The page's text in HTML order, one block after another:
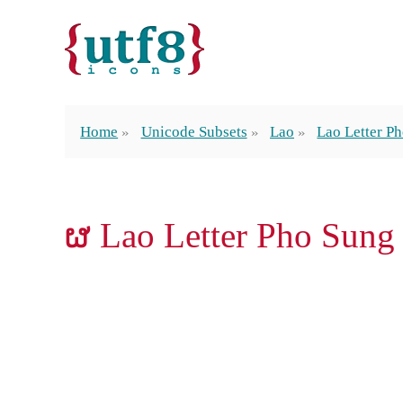
Home Unicode Subsets Lao Lao Letter
ຜ Lao Letter Pho Sung